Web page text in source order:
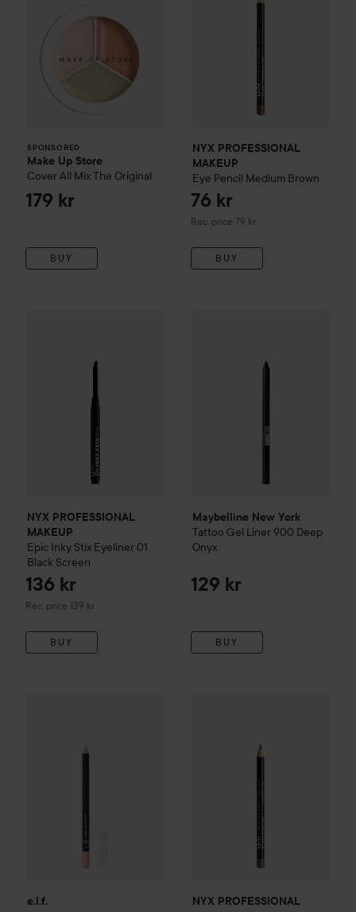
SPONSORED
Make Up Store
Cover All MixThe Original
179 kr
BUY
NYX PROFESSIONAL
MAKEUP
Eye Pencil Medium Brown
76 kr
Rec. price 79 kr
Recommended price 79 kr
BUY
NYX PROFESSIONAL
MAKEUP
Epic Inky Stix Eyeliner 01
Black Screen
136 kr
Rec. price 139 kr
Recommended price 139 kr
BUY
Maybelline New York
Tattoo Gel Liner 900 Deep
Onyx
129 kr
BUY
e.l.f.
NYX PROFESSIONAL